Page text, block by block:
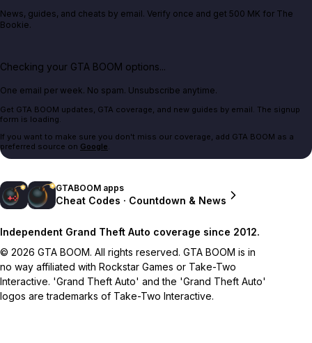
News, guides, and cheats by email. Verify once and get 500 MK for The
Bookie.
Checking your GTA BOOM options...
One email per week. No spam. Unsubscribe anytime.
Get GTA BOOM updates, GTA coverage, and new guides by email. The signup
form is loading.
If you want to make sure you don't miss our coverage, add GTA BOOM as a
preferred source on Google.
GTABOOM apps
Cheat Codes · Countdown & News
Independent Grand Theft Auto coverage since 2012.
© 2026 GTA BOOM. All rights reserved. GTA BOOM is in
no way affiliated with Rockstar Games or Take-Two
Interactive. 'Grand Theft Auto' and the 'Grand Theft Auto'
logos are trademarks of Take-Two Interactive.